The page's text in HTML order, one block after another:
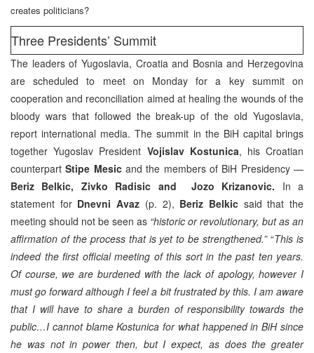
creates politicians?
Three Presidents’ Summit
The leaders of Yugoslavia, Croatia and Bosnia and Herzegovina
are scheduled to meet on Monday for a key summit on
cooperation and reconciliation aimed at healing the wounds of the
bloody wars that followed the break-up of the old Yugoslavia,
report international media. The summit in the BiH capital brings
together Yugoslav President Vojislav Kostunica, his Croatian
counterpartStipe Mesicand the members of BiH Presidency —
Beriz Belkic, Zivko Radisic and Jozo Krizanovic. In a
statement for Dnevni Avaz (p. 2), Beriz Belkicsaid that the
meeting should not be seen as “historic or revolutionary, but as an
affirmation of the process that is yet to be strengthened.”“This is
indeed the first official meeting of this sort in the past ten years.
Of course, we are burdened with the lack of apology, however I
must go forward although I feel a bit frustrated by this. I am aware
that I will have to share a burden of responsibility towards the
public…I cannot blame Kostunica for what happened in BiH since
he was not in power then, but I expect, as does the greater